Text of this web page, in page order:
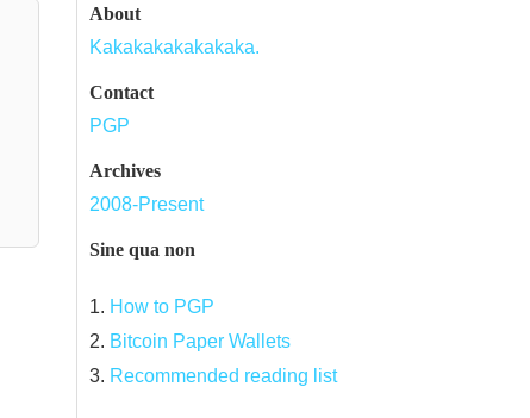
About
Kakakakakakakaka.
Contact
PGP
Archives
2008-Present
Sine qua non
1. How to PGP
2. Bitcoin Paper Wallets
3. Recommended reading list